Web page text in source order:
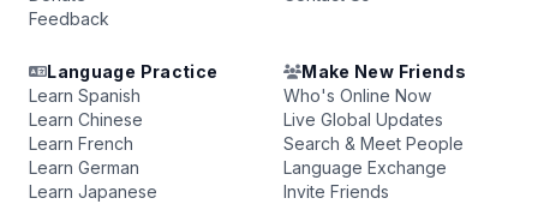
Feedback
Language Practice
Learn Spanish
Learn Chinese
Learn French
Learn German
Learn Japanese
Make New Friends
Who's Online Now
Live Global Updates
Search & Meet People
Language Exchange
Invite Friends